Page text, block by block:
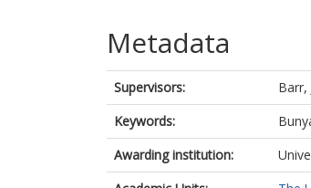
Metadata
Supervisors:
Barr,
Keywords:
Awarding institution: